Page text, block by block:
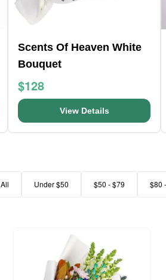
Scents Of Heaven White
Bouquet
$128
View Details
All Under $50 $50 - $79 $80